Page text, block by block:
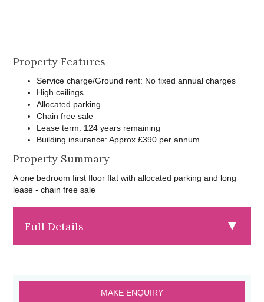
Property Features
Service charge/Ground rent: No fixed annual charges
High ceilings
Allocated parking
Chain free sale
Lease term: 124 years remaining
Building insurance: Approx £390 per annum
Property Summary
A one bedroom first floor flat with allocated parking and long
lease - chain free sale
Full Details
MAKE ENQUIRY